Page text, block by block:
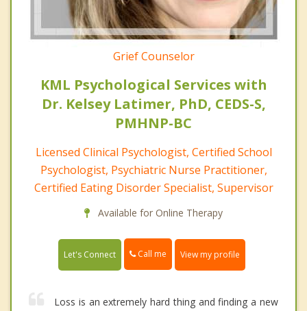
Grief Counselor
KML Psychological Services with
Dr. Kelsey Latimer, PhD, CEDS-S,
PMHNP-BC
Licensed Clinical Psychologist, Certified School
Psychologist, Psychiatric Nurse Practitioner,
Certified Eating Disorder Specialist, Supervisor
Available for Online Therapy
Let's Connect Call me View my profile
Loss is an extremely hard thing and finding a new